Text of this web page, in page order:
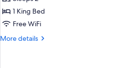
Denali
Room
(Second
1 King Bed
Free WiFi
More details
More